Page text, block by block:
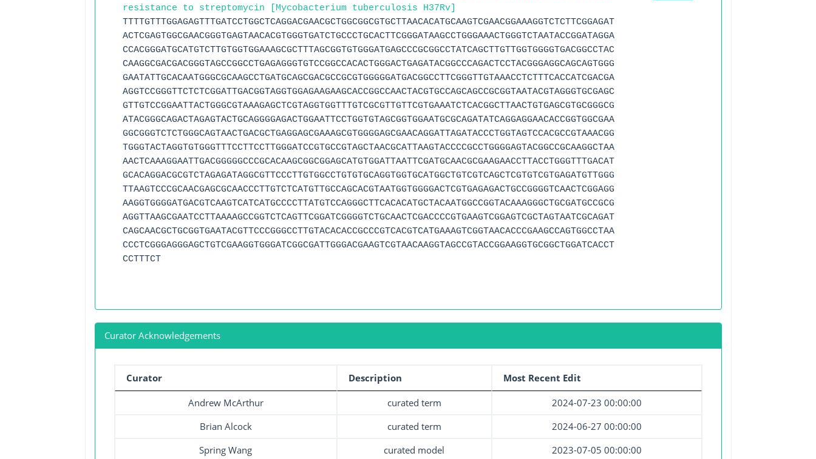
resistance to streptomycin [Mycobacterium tuberculosis H37Rv]
TTTTGTTTGGAGAGTTTGATCCTGGCTCAGGACGAACGCTGGCGGCGTGCTTAACACATGCAAGTCGAACGGAAAGGTCTCTTCGGAGAT
ACTCGAGTGGCGAACGGGTGAGTAACACGTGGGTGATCTGCCCTGCACTTCGGGATAAGCCTGGGAAACTGGGTCTAATACCGGATAGGA
CCACGGGATGCATGTCTTGTGGTGGAAAGCGCTTTAGCGGTGTGGGATGAGCCCGCGGCCTATCAGCTTGTTGGTGGGGTGACGGCCTAC
CAAGGCGACGACGGGTAGCCGGCCTGAGAGGGTGTCCGGCCACACTGGGACTGAGATACGGCCCAGACTCCTACGGGAGGCAGCAGTGGG
GAATATTGCACAATGGGCGCAAGCCTGATGCAGCGACGCCGCGTGGGGGATGACGGCCTTCGGGTTGTAAACCTCTTTCACCATCGACGA
AGGTCCGGGTTCTCTCGGATTGACGGTAGGTGGAGAAGAAGCACCGGCCAACTACGTGCCAGCAGCCGCGGTAATACGTAGGGTGCGAGC
GTTGTCCGGAATTACTGGGCGTAAAGAGCTCGTAGGTGGTTTGTCGCGTTGTTCGTGAAATCTCACGGCTTAACTGTGAGCGTGCGGGCG
ATACGGGCAGACTAGAGTACTGCAGGGGAGACTGGAATTCCTGGTGTAGCGGTGGAATGCGCAGATATCAGGAGGAACACCGGTGGCGAA
GGCGGGTCTCTGGGCAGTAACTGACGCTGAGGAGCGAAAGCGTGGGGAGCGAACAGGATTAGATACCCTGGTAGTCCACGCCGTAAACGG
TGGGTACTAGGTGTGGGTTTCCTTCCTTGGGATCCGTGCCGTAGCTAACGCATTAAGTACCCCGCCTGGGGAGTACGGCCGCAAGGCTAA
AACTCAAAGGAATTGACGGGGGCCCGCACAAGCGGCGGAGCATGTGGATTAATTCGATGCAACGCGAAGAACCTTACCTGGGTTTGACAT
GCACAGGACGCGTCTAGAGATAGGCGTTCCCTTGTGGCCTGTGTGCAGGTGGTGCATGGCTGTCGTCAGCTCGTGTCGTGAGATGTTGGG
TTAAGTCCCGCAACGAGCGCAACCCTTGTCTCATGTTGCCAGCACGTAATGGTGGGGACTCGTGAGAGACTGCCGGGGTCAACTCGGAGG
AAGGTGGGGATGACGTCAAGTCATCATGCCCCTTATGTCCAGGGCTTCACACATGCTACAATGGCCGGTACAAAGGGCTGCGATGCCGCG
AGGTTAAGCGAATCCTTAAAAGCCGGTCTCAGTTCGGATCGGGGTCTGCAACTCGACCCCGTGAAGTCGGAGTCGCTAGTAATCGCAGAT
CAGCAACGCTGCGGTGAATACGTTCCCGGGCCTTGTACACACCGCCCGTCACGTCATGAAAGTCGGTAACACCCGAAGCCAGTGGCCTAA
CCCTCGGGAGGGAGCTGTCGAAGGTGGGATCGGCGATTGGGACGAAGTCGTAACAAGGTAGCCGTACCGGAAGGTGCGGCTGGATCACCT
CCTTTCT
Curator Acknowledgements
Curator Description Most Recent Edit
Andrew McArthur curated term
2024-07-23 00:00:00
Brian Alcock
curated term
2024-06-27 00:00:00
Spring Wang
curated model 2023-07-05 00:00:00